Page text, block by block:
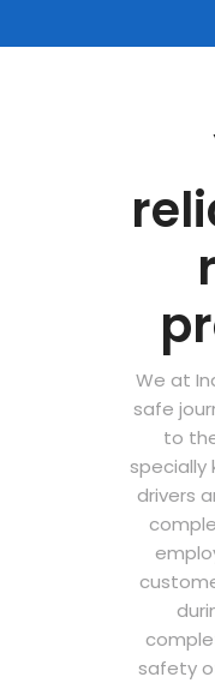
We at
safe
to
specially
drivers
safety